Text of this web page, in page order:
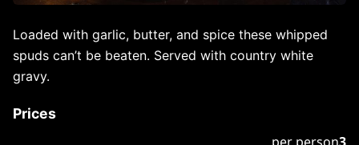
Loaded with garlic, butter, and spice these whipped
spuds can’t be beaten. Served with country white
gravy.
Prices